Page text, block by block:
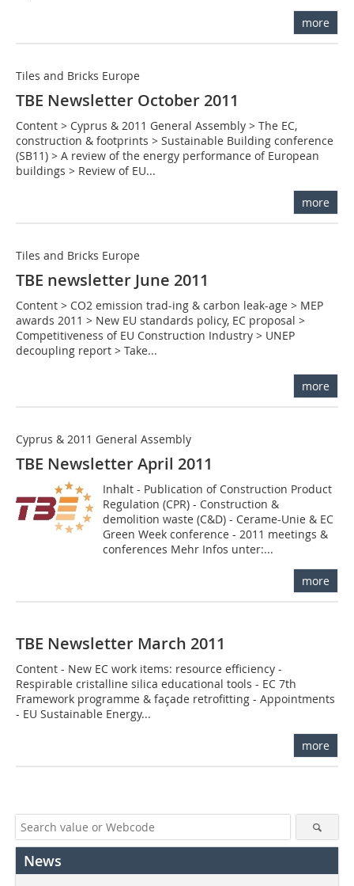
more
Tiles and Bricks Europe
TBE Newsletter October 2011
Content > Cyprus & 2011 General Assembly > The EC,
construction & footprints > Sustainable Building conference
(SB11) > A review of the energy performance of European
buildings > Review of EU...
more
Tiles and Bricks Europe
TBE newsletter June 2011
Content > CO2 emission trad-ing & carbon leak-age > MEP
awards 2011 > New EU standards policy, EC proposal >
Competitiveness of EU Construction Industry > UNEP
decoupling report > Take...
more
Cyprus & 2011 General Assembly
TBE Newsletter April 2011
Inhalt - Publication of Construction Product
Regulation (CPR) - Construction &
demolition waste (C&D) - Cerame-Unie & EC
Green Week conference - 2011 meetings &
conferences Mehr Infos unter:...
more
TBE Newsletter March 2011
Content - New EC work items: resource efficiency -
Respirable cristalline silica educational tools - EC 7th
Framework programme & façade retrofitting - Appointments
- EU Sustainable Energy...
more
News